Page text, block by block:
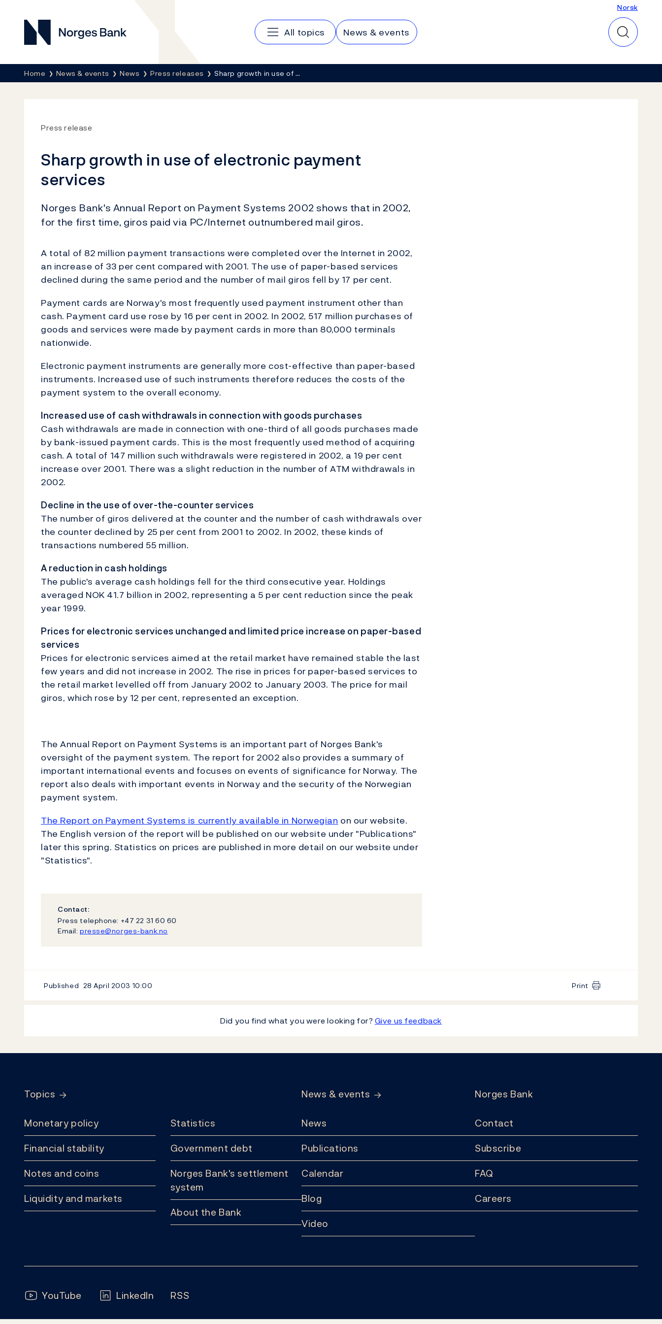
Norges Bank
Main navigation
All topics News & events
Norsk
Norsk
Breadcrumb
Home News & events News Press releases Sharp growth in use of …
Press release
Sharp growth in use of electronic payment
services
Norges Bank's Annual Report on Payment Systems 2002 shows that in 2002,
for the first time, giros paid via PC/Internet outnumbered mail giros.
A total of 82 million payment transactions were completed over the Internet in 2002,
an increase of 33 per cent compared with 2001. The use of paper-based services
declined during the same period and the number of mail giros fell by 17 per cent.
Payment cards are Norway's most frequently used payment instrument other than
cash. Payment card use rose by 16 per cent in 2002. In 2002, 517 million purchases of
goods and services were made by payment cards in more than 80,000 terminals
nationwide.
Electronic payment instruments are generally more cost-effective than paper-based
instruments. Increased use of such instruments therefore reduces the costs of the
payment system to the overall economy.
Increased use of cash withdrawals in connection with goods purchases
Cash withdrawals are made in connection with one-third of all goods purchases made
by bank-issued payment cards. This is the most frequently used method of acquiring
cash. A total of 147 million such withdrawals were registered in 2002, a 19 per cent
increase over 2001. There was a slight reduction in the number of ATM withdrawals in
2002.
Decline in the use of over-the-counter services
The number of giros delivered at the counter and the number of cash withdrawals over
the counter declined by 25 per cent from 2001 to 2002. In 2002, these kinds of
transactions numbered 55 million.
A reduction in cash holdings
The public's average cash holdings fell for the third consecutive year. Holdings
averaged NOK 41.7 billion in 2002, representing a 5 per cent reduction since the peak
year 1999.
Prices for electronic services unchanged and limited price increase on paper-based
services
Prices for electronic services aimed at the retail market have remained stable the last
few years and did not increase in 2002. The rise in prices for paper-based services to
the retail market levelled off from January 2002 to January 2003. The price for mail
giros, which rose by 12 per cent, represented an exception.
The Annual Report on Payment Systems is an important part of Norges Bank's
oversight of the payment system. The report for 2002 also provides a summary of
important international events and focuses on events of significance for Norway. The
report also deals with important events in Norway and the security of the Norwegian
payment system.
The Report on Payment Systems is currently available in Norwegian on our website.
The English version of the report will be published on our website under "Publications"
later this spring. Statistics on prices are published in more detail on our website under
"Statistics".
Contact:
Press telephone: +47 22 31 60 60
Email: presse@norges-bank.no
Published 28 April 2003 10:00 Print
Did you find what you were looking for? Give us feedback
Topics
Monetary policy
Financial stability
Notes and coins
Liquidity and markets
Statistics
Government debt
Norges Bank's settlement
system
About the Bank
News & events
News
Publications
Calendar
Blog
Video
Norges Bank
Contact
Subscribe
FAQ
Careers
Follow us:
YouTube LinkedIn RSS